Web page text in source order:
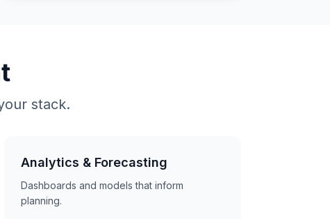
stack.
Analytics & Forecasting
Dashboards and models that inform
planning.